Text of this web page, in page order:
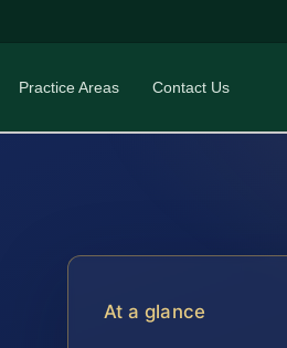
Practice Areas Contact Us
At a glance